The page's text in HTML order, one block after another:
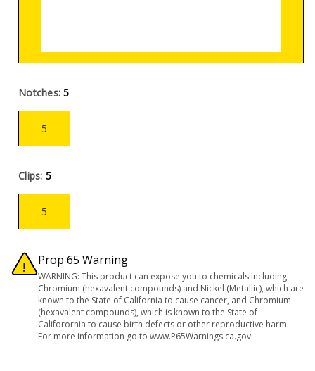
Notches:5
5
Clips: 5
5
Prop 65 Warning
WARNING: This product can expose you to chemicals including
Chromium (hexavalent compounds) and Nickel (Metallic), which are
known to the State of California to cause cancer, and Chromium
(hexavalent compounds), which is known to the State of
Califorornia to cause birth defects or other reproductive harm.
For more information go to www.P65Warnings.ca.gov.